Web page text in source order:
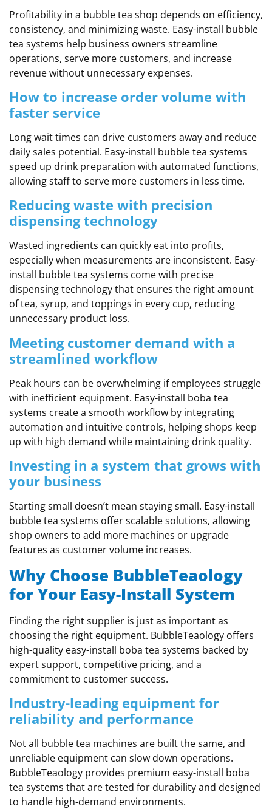
Profitability in a bubble tea shop depends on efficiency,
consistency, and minimizing waste. Easy-install bubble
tea systems help business owners streamline
operations, serve more customers, and increase
revenue without unnecessary expenses.
How to increase order volume with
faster service
Long wait times can drive customers away and reduce
daily sales potential. Easy-install bubble tea systems
speed up drink preparation with automated functions,
allowing staff to serve more customers in less time.
Reducing waste with precision
dispensing technology
Wasted ingredients can quickly eat into profits,
especially when measurements are inconsistent. Easy-
install bubble tea systems come with precise
dispensing technology that ensures the right amount
of tea, syrup, and toppings in every cup, reducing
unnecessary product loss.
Meeting customer demand with a
streamlined workflow
Peak hours can be overwhelming if employees struggle
with inefficient equipment. Easy-install boba tea
systems create a smooth workflow by integrating
automation and intuitive controls, helping shops keep
up with high demand while maintaining drink quality.
Investing in a system that grows with
your business
Starting small doesn’t mean staying small. Easy-install
bubble tea systems offer scalable solutions, allowing
shop owners to add more machines or upgrade
features as customer volume increases.
Why Choose BubbleTeaology
for Your Easy-Install System
Finding the right supplier is just as important as
choosing the right equipment. BubbleTeaology offers
high-quality easy-install boba tea systems backed by
expert support, competitive pricing, and a
commitment to customer success.
Industry-leading equipment for
reliability and performance
Not all bubble tea machines are built the same, and
unreliable equipment can slow down operations.
BubbleTeaology provides premium easy-install boba
tea systems that are tested for durability and designed
to handle high-demand environments.